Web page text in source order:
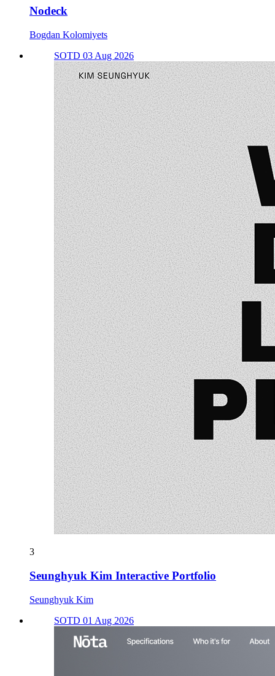
Nodeck
Bogdan Kolomiyets
SOTD 03 Aug 2026
3
Seunghyuk Kim Interactive Portfolio
Seunghyuk Kim
SOTD 01 Aug 2026